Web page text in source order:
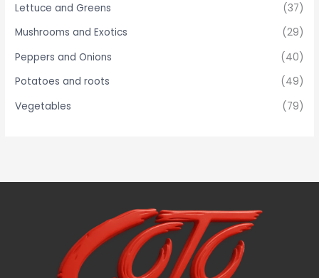
Lettuce and Greens
(37)
Mushrooms and Exotics
(29)
Peppers and Onions
(40)
Potatoes and roots
(49)
Vegetables
(79)